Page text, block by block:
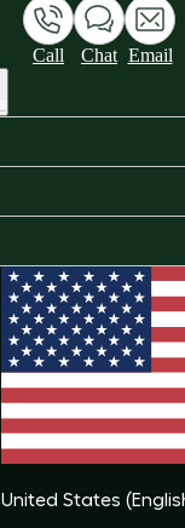
Call Chat Email
United States (